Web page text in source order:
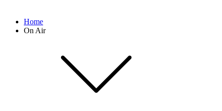
Home
On Air